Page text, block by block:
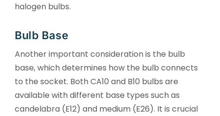
halogen bulbs.
Bulb Base
Another important consideration is the bulb
base, which determines how the bulb connects
to the socket. Both CA10 and B10 bulbs are
available with different base types such as
candelabra (E12) and medium (E26). It is crucial